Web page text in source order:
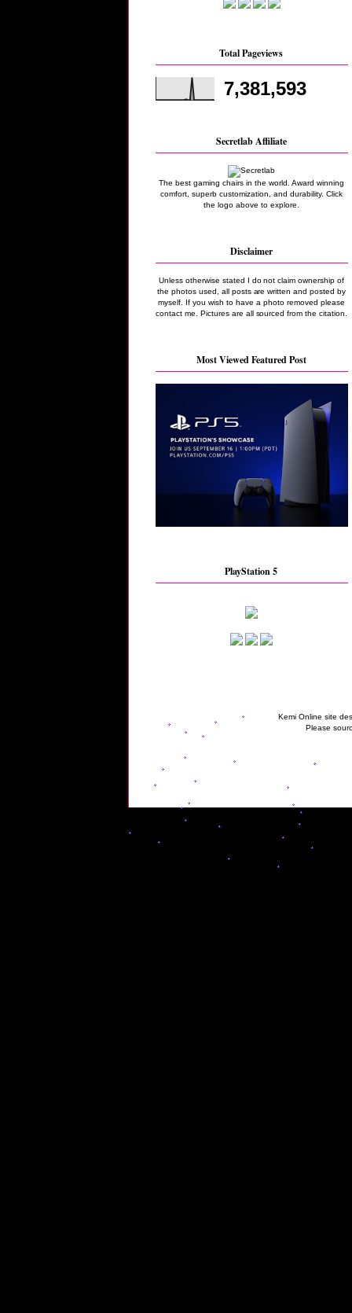
Total Pageviews
7,381,593
Secretlab Affiliate
The best gaming chairs in the world. Award winning
comfort, superb customization, and durability. Click
the logo above to explore.
Disclaimer
Unless otherwise stated I do not claim ownership of
the photos used, all posts are written and posted by
myself. If you wish to have a photo removed please
contact me. Pictures are all sourced from the citation.
Most Viewed Featured Post
PlayStation 5
Kemi Online site
Please